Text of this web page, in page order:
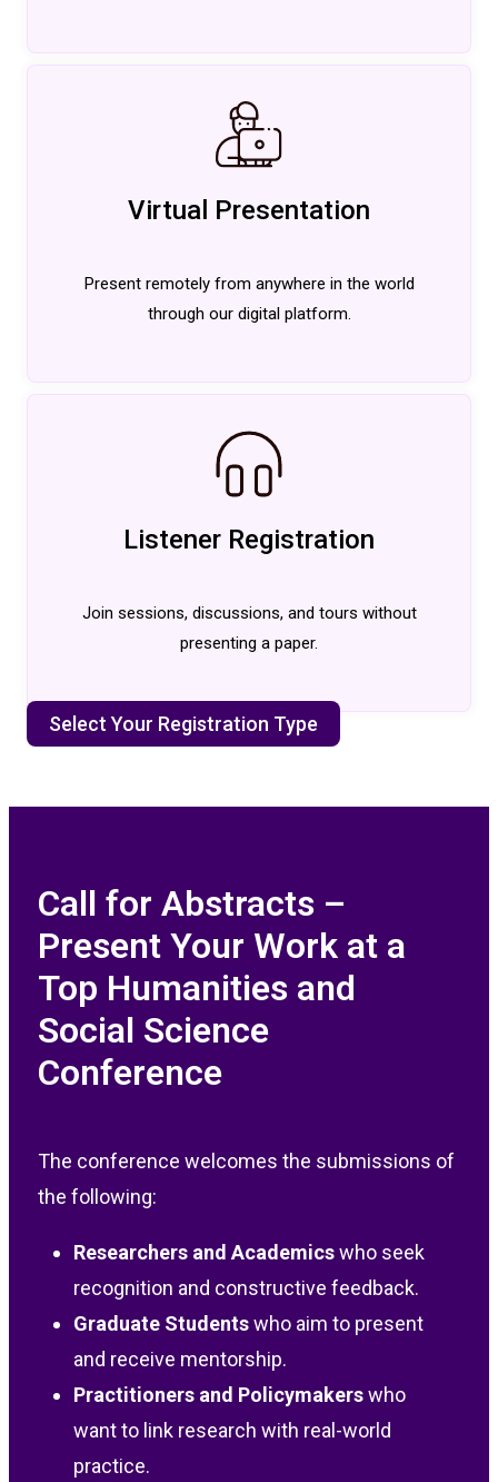
Virtual Presentation
Present remotely from anywhere in the world
through our digital platform.
Listener Registration
Join sessions, discussions, and tours without
presenting a paper.
Select Your Registration Type
Call for Abstracts –
Present Your Work at a
Top Humanities and
Social Science
Conference
The conference welcomes the submissions of
the following:
Researchers and Academicswho seek
recognition and constructive feedback.
Graduate Studentswho aim to present
and receive mentorship.
Practitioners and Policymakerswho
want to link research with real-world
practice.